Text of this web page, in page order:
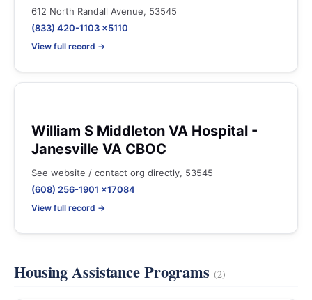
612 North Randall Avenue, 53545
(833) 420-1103 x5110
View full record →
William S Middleton VA Hospital -
Janesville VA CBOC
See website / contact org directly, 53545
(608) 256-1901 x17084
View full record →
Housing Assistance Programs (2)